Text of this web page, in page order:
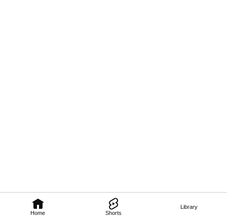
Home Shorts
Library